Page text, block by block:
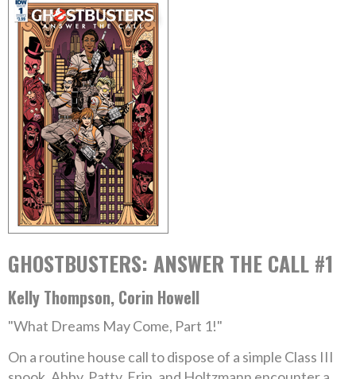
GHOSTBUSTERS: ANSWER THE CALL #1
Kelly Thompson, Corin Howell
"What Dreams May Come, Part 1!"
On a routine house call to dispose of a simple Class III